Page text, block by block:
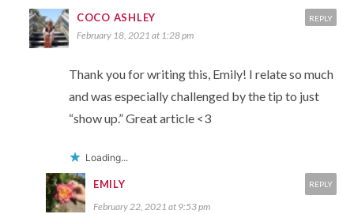
COCO ASHLEY
February 18, 2021 at 1:28 pm
Thank you for writing this, Emily! I relate so much
and was especially challenged by the tip to just
“show up.” Great article <3
Loading...
REPLY
EMILY
February 22, 2021 at 9:53 pm
REPLY